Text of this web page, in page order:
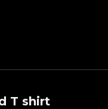
T shirt